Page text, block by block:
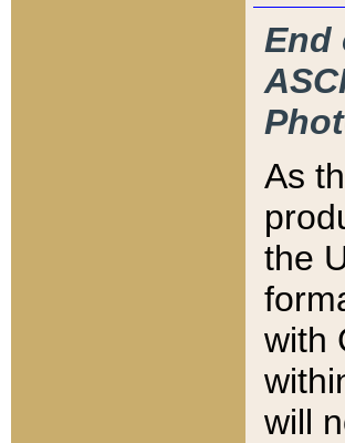
End
As
the
with
will